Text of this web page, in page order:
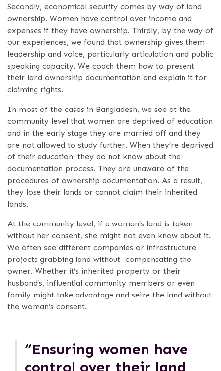
Secondly, economical security comes by way of land
ownership. Women have control over income and
expenses if they have ownership. Thirdly, by the way of
our experiences, we found that ownership gives them
leadership and voice, particularly articulation and public
speaking capacity. We coach them how to present
their land ownership documentation and explain it for
claiming rights.
In most of the cases in Bangladesh, we see at the
community level that women are deprived of education
and in the early stage they are married off and they
are not allowed to study further. When they’re deprived
of their education, they do not know about the
documentation process. They are unaware of the
procedures of ownership documentation. As a result,
they lose their lands or cannot claim their inherited
lands.
At the community level, if a woman’s land is taken
without her consent, she might not even know about it.
We often see different companies or infrastructure
projects grabbing land without compensating the
owner. Whether it’s inherited property or their
husband’s, influential community members or even
family might take advantage and seize the land without
the woman’s consent.
“Ensuring women have
control over their land